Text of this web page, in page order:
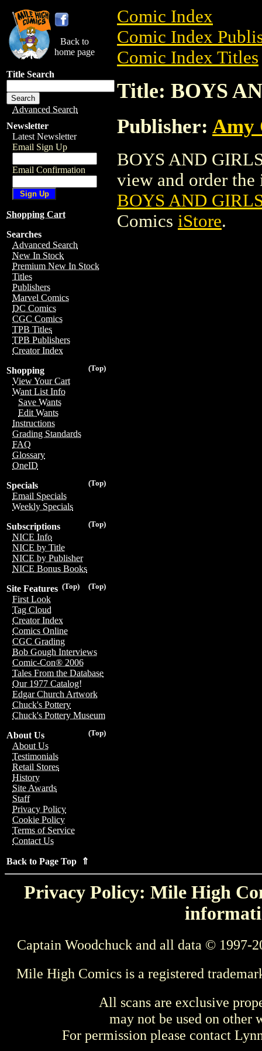
Back to
home page
Title Search
Advanced Search
Newsletter
Latest Newsletter
Email Sign Up
Email Confirmation
Shopping Cart
Searches
Advanced Search
New In Stock
Premium New In Stock
Titles
Publishers
Marvel Comics
DC Comics
CGC Comics
TPB Titles
TPB Publishers
Creator Index
(Top)
Shopping
View Your Cart
Want List Info
Save Wants
Edit Wants
Instructions
Grading Standards
FAQ
Glossary
OneID
(Top)
Specials
Email Specials
Weekly Specials
(Top)
Subscriptions
NICE Info
NICE by Title
NICE by Publisher
NICE Bonus Books
(Top)
(Top)
Site Features
First Look
Tag Cloud
Creator Index
Comics Online
CGC Grading
Bob Gough Interviews
Comic-Con® 2006
Tales From the Database
Our 1977 Catalog!
Edgar Church Artwork
Chuck's Pottery
Chuck's Pottery Museum
(Top)
About Us
About Us
Testimonials
Retail Stores
History
Site Awards
Staff
Privacy Policy
Cookie Policy
Terms of Service
Contact Us
Back to Page Top ⇑
Comic Index
Comic Index
Comic Index Titles
Title: BOYS
Publisher: Amy
BOYS AND
view and order the
BOYS AND
Comics iStore.
Privacy Policy: Mile High
Captain Woodchuck and all data © 1997-
Mile High Comics is a registered
All scans are exclusive
may not be used on other
For permission please contact